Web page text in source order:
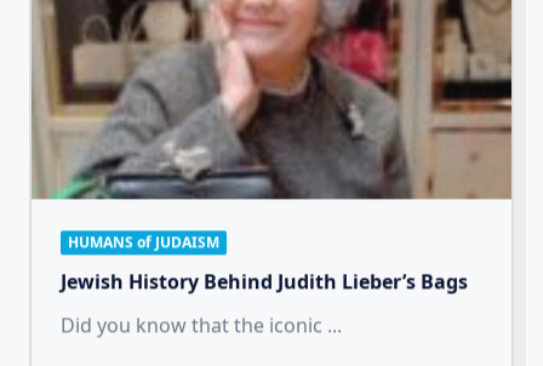
HUMANS of JUDAISM
Jewish History Behind Judith Lieber’s Bags
Did you know that the iconic